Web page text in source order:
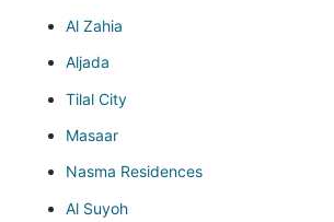
Al Zahia
Aljada
Tilal City
Masaar
Nasma Residences
Al Suyoh